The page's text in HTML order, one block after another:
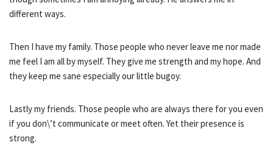
different ways.
Then I have my family. Those people who never leave me nor made
me feel I am all by myself. They give me strength and my hope. And
they keep me sane especially our little bugoy.
Lastly my friends. Those people who are always there for you even
if you don\’t communicate or meet often. Yet their presence is
strong.